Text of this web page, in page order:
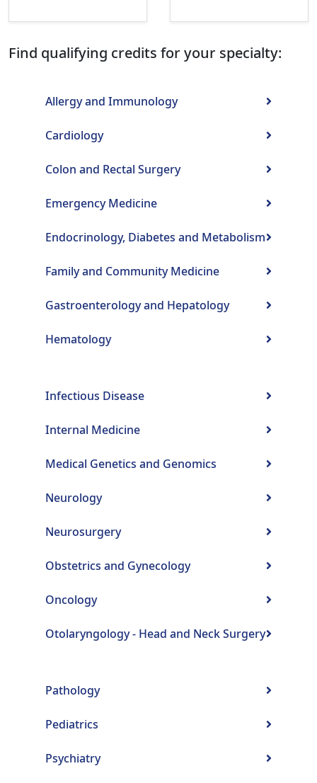
Find qualifying credits for your specialty:
Allergy and Immunology
Cardiology
Colon and Rectal Surgery
Emergency Medicine
Endocrinology, Diabetes and Metabolism
Family and Community Medicine
Gastroenterology and Hepatology
Hematology
Infectious Disease
Internal Medicine
Medical Genetics and Genomics
Neurology
Neurosurgery
Obstetrics and Gynecology
Oncology
Otolaryngology - Head and Neck Surgery
Pathology
Pediatrics
Psychiatry